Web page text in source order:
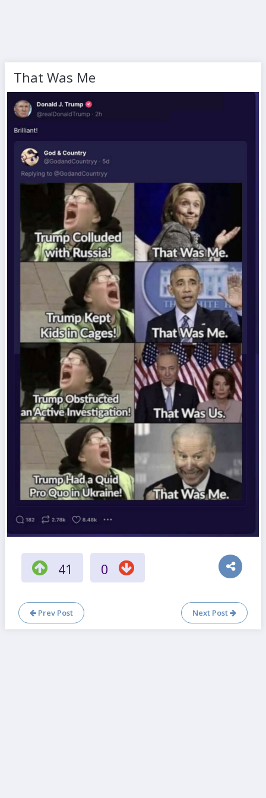
That Was Me
41 0
Prev Post Next Post